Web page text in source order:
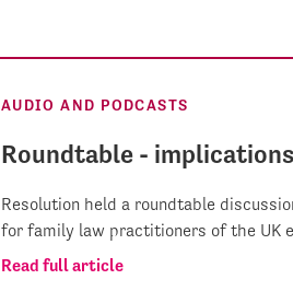
AUDIO AND PODCASTS
Roundtable -
Resolution held a roundtable
for family law practitioners of the UK
Read full article